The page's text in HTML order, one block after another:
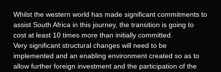
Whilst the western world has made significant commitments to
assist South Africa in this journey, the transition is going to
cost at least 10 times more than initially committed.
Very significant structural changes will need to be
implemented and an enabling environment created so as to
allow further foreign investment and the participation of the